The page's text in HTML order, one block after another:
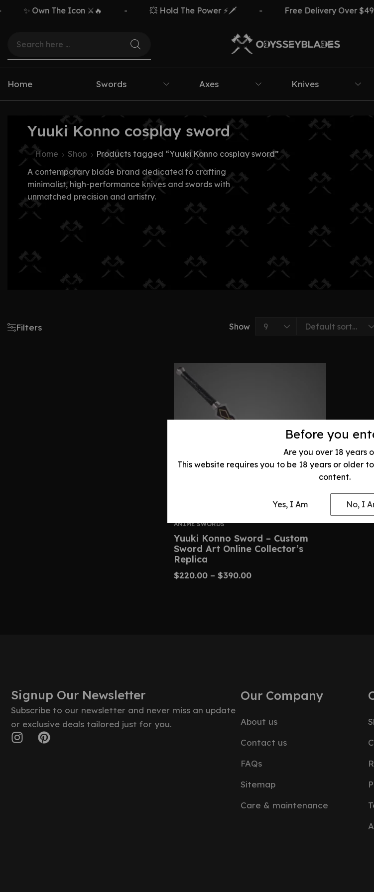
Before you
Are you over 18 years
This website requires you to be 18 years or older
content.
Yes, I Am No, I
✨ Own The Icon ⚔️🔥 💥 Hold The Power ⚡🗡️ Free Delivery Over $499
Home Swords Axes Knives
Yuuki Konno cosplay sword
Home Shop
Products tagged “Yuuki Konno cosplay sword”
A contemporary blade brand dedicated to crafting
minimalist, high-performance knives and swords with
unmatched precision and artistry.
Filters Show
ANIME SWORDS
Yuuki Konno Sword – Custom
Sword Art Online Collector’s
Replica
$220.00 – $390.00
Signup Our Newsletter
Subscribe to our newsletter and never miss an update
or exclusive deals tailored just for you.
Our Company
About us
Contact us
FAQs
Sitemap
Care & maintenance